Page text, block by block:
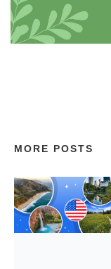
MORE POSTS